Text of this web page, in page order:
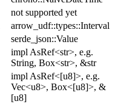
not supported yet
arrow_udf::types::Interval
serde_json::Value
impl AsRef<str>, e.g.
String, Box<str>, &str
impl AsRef<[u8]>, e.g.
Vec<u8>, Box<[u8]>, &
[u8]